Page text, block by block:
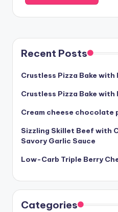
Recent Posts
Crustless Pizza Bake with
Crustless Pizza Bake with
Cream cheese chocolate
Sizzling Skillet Beef with
Savory Garlic Sauce
Low-Carb Triple Berry
Categories